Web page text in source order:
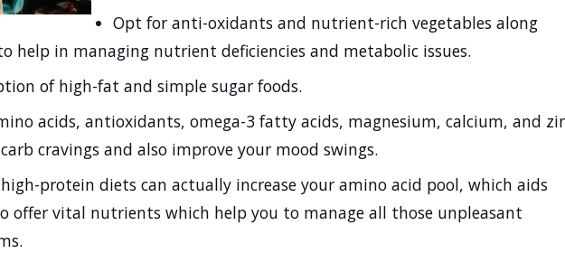
Opt for anti-oxidants and nutrient-rich vegetables along
help in managing nutrient deficiencies and metabolic issues.
of high-fat and simple sugar foods.
acids, antioxidants, omega-3 fatty acids, magnesium, calcium, and
cravings and also improve your mood swings.
protein diets can actually increase your amino acid pool, which aids
offer vital nutrients which help you to manage all those unpleasant